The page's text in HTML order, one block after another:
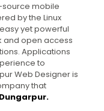
mobile
by the Linux
yet powerful
open access
Applications
to
Web Designer is
that